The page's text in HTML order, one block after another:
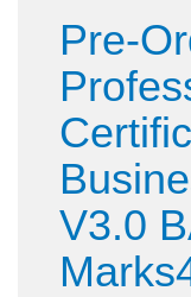
Pre-
V3.0